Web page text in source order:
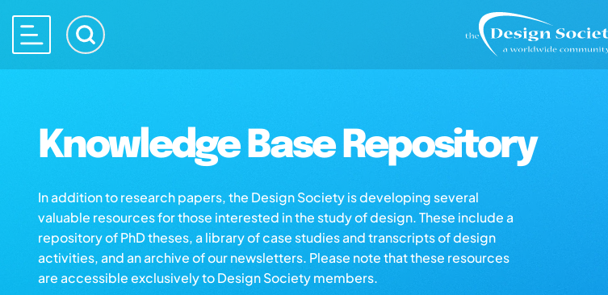
Knowledge Base Repository
In addition to research papers, the Design Society is developing several
valuable resources for those interested in the study of design. These include a
repository of PhD theses, a library of case studies and transcripts of design
activities, and an archive of our newsletters. Please note that these resources
are accessible exclusively to Design Society members.